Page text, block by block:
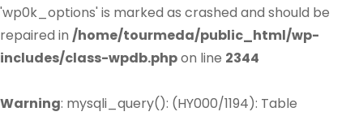
'wp0k_options' is marked as crashed and should be
repaired in /home/tourmeda/public_html/wp-
includes/class-wpdb.phpon line 2344
Warning: mysqli_query(): (HY000/1194): Table